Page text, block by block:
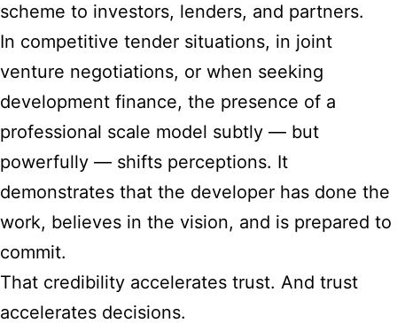
scheme to investors, lenders, and partners.
In competitive tender situations, in joint
venture negotiations, or when seeking
development finance, the presence of a
professional scale model subtly — but
powerfully — shifts perceptions. It
demonstrates that the developer has done the
work, believes in the vision, and is prepared to
commit.
That credibility accelerates trust. And trust
accelerates decisions.